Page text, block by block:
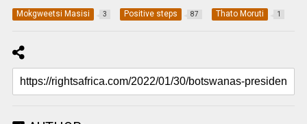
Mokgweetsi Masisi 3 Positive steps 87 Thato Moruti 1